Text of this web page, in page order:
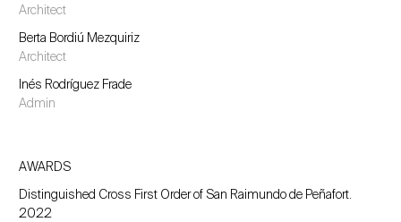
Architect
Berta Bordiú Mezquiriz
Architect
Inés Rodríguez Frade
Admin
AWARDS
Distinguished Cross First Order of San Raimundo de Peñafort.
2022